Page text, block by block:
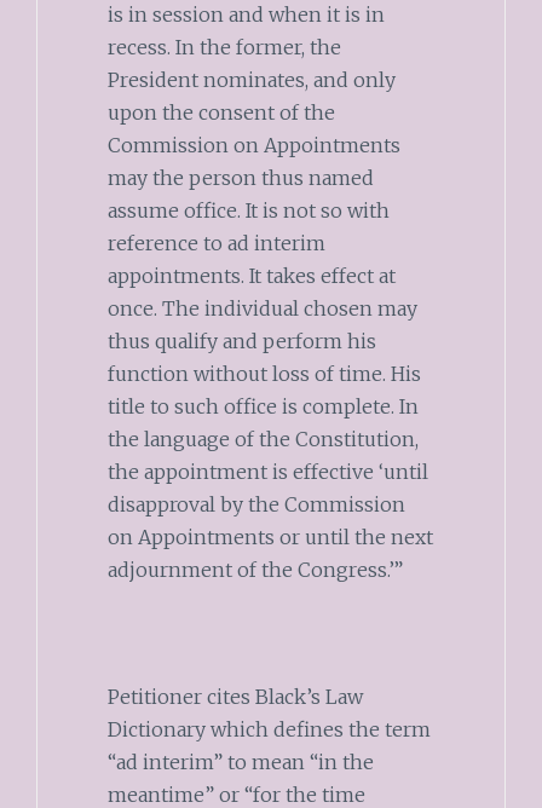
is in session and when it is in
recess. In the former, the
President nominates, and only
upon the consent of the
Commission on Appointments
may the person thus named
assume office. It is not so with
reference to ad interim
appointments. It takes effect at
once. The individual chosen may
thus qualify and perform his
function without loss of time. His
title to such office is complete. In
the language of the Constitution,
the appointment is effective ‘until
disapproval by the Commission
on Appointments or until the next
adjournment of the Congress.’”
Petitioner cites Black’s Law
Dictionary which defines the term
“ad interim” to mean “in the
meantime” or “for the time